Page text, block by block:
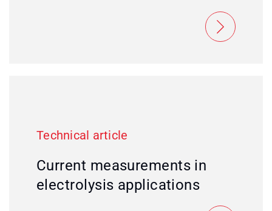
Technical article
Current measurements in
electrolysis applications